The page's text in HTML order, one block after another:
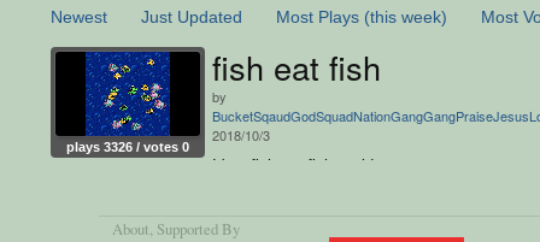
Newest Just Updated Most Plays (this week) Most
plays 3326 / votes 0
fish eat fish
by
2018/10/3
It's a fish eat fish world.
About, Supported By